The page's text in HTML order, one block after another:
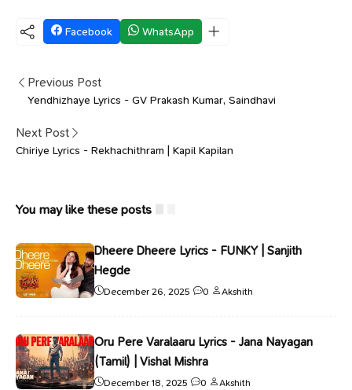
Facebook WhatsApp
Previous Post
Yendhizhaye Lyrics - GV Prakash Kumar, Saindhavi
Next Post
Chiriye Lyrics - Rekhachithram | Kapil Kapilan
You may like these posts
Dheere Dheere Lyrics - FUNKY | Sanjith
Hegde
December 26, 2025 0 Akshith
Oru Pere Varalaaru Lyrics - Jana Nayagan
(Tamil) | Vishal Mishra
December 18, 2025 0 Akshith